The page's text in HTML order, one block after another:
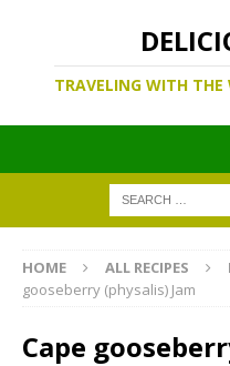
TRAVELING WITH THE
HOME ALL RECIPES
gooseberry (physalis) Jam
Cape